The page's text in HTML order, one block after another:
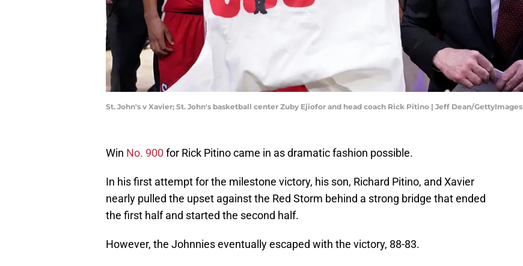
St. John's v Xavier; St. John's basketball center Zuby Ejiofor and head coach Rick Pitino | Jeff Dean/GettyImages
Win No. 900 for Rick Pitino came in as dramatic fashion possible.
In his first attempt for the milestone victory, his son, Richard Pitino, and Xavier
nearly pulled the upset against the Red Storm behind a strong bridge that ended
the first half and started the second half.
However, the Johnnies eventually escaped with the victory, 88-83.